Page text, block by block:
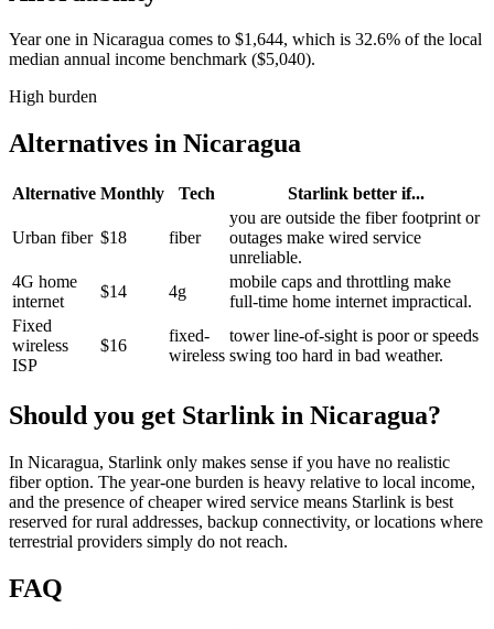
Year one in Nicaragua comes to $1,644, which is 32.6% of the local
median annual income benchmark ($5,040).
High burden
Alternatives in Nicaragua
Alternative Monthly Tech Starlink better if...
Urban fiber $18 fiber
you are outside the fiber footprint or
outages make wired service
unreliable.
4G home
internet
$14 4g
mobile caps and throttling make
full-time home internet impractical.
Fixed
wireless
ISP
$16
fixed-
wireless
tower line-of-sight is poor or speeds
swing too hard in bad weather.
Should you get Starlink in Nicaragua?
In Nicaragua, Starlink only makes sense if you have no realistic
fiber option. The year-one burden is heavy relative to local income,
and the presence of cheaper wired service means Starlink is best
reserved for rural addresses, backup connectivity, or locations where
terrestrial providers simply do not reach.
FAQ